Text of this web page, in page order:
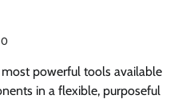
0
powerful tools available
in a flexible, purposeful